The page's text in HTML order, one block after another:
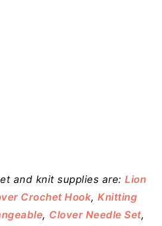
and knit supplies are:Lion
Crochet Hook,Knitting
, Clover Needle Set,